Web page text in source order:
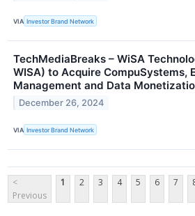
VIA Investor Brand Network
TechMediaBreaks – WiSA
WISA) to Acquire CompuSystems,
Management and Data
December 26, 2024
VIA Investor Brand Network
<
Previous
1 2 3 4 5 6 7